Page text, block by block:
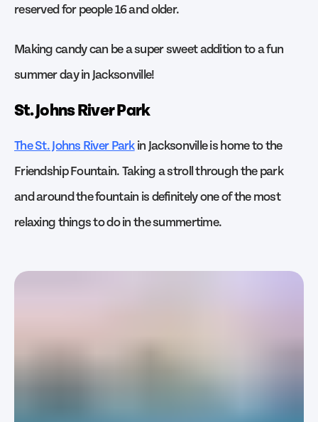
reserved for people 16 and older.
Making candy can be a super sweet addition to a fun
summer day in Jacksonville!
St. Johns River Park
The St. Johns River Parkin Jacksonville is home to the
Friendship Fountain. Taking a stroll through the park
and around the fountain is definitely one of the most
relaxing things to do in the summertime.